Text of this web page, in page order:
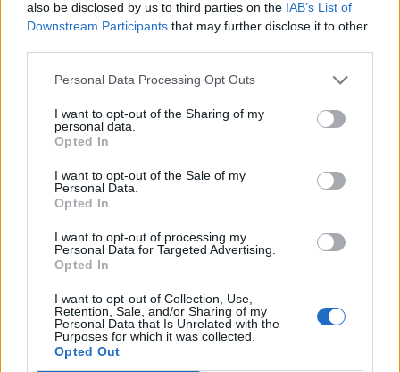
also be disclosed by us to third parties on the IAB’s List of
Downstream Participants that may further disclose it to other
Personal Data Processing Opt Outs
I want to opt-out of the Sharing of my
personal data.
Opted In
I want to opt-out of the Sale of my
Personal Data.
Opted In
I want to opt-out of processing my
Personal Data for Targeted Advertising.
Opted In
I want to opt-out of Collection, Use,
Retention, Sale, and/or Sharing of my
Personal Data that Is Unrelated with the
Purposes for which it was collected.
Opted Out
genres as the years rolled by, with his
catalogue taking in crime capers (Bande à
slow-burning dramas (Le Mépris
experimental science fiction (Alphaville ). In
recent years, he had continued to refuse to
bow to convention, particularly with the
divisive, avant-garde
Godard was an elusive figure throughout his
storied career, although his personal life drew